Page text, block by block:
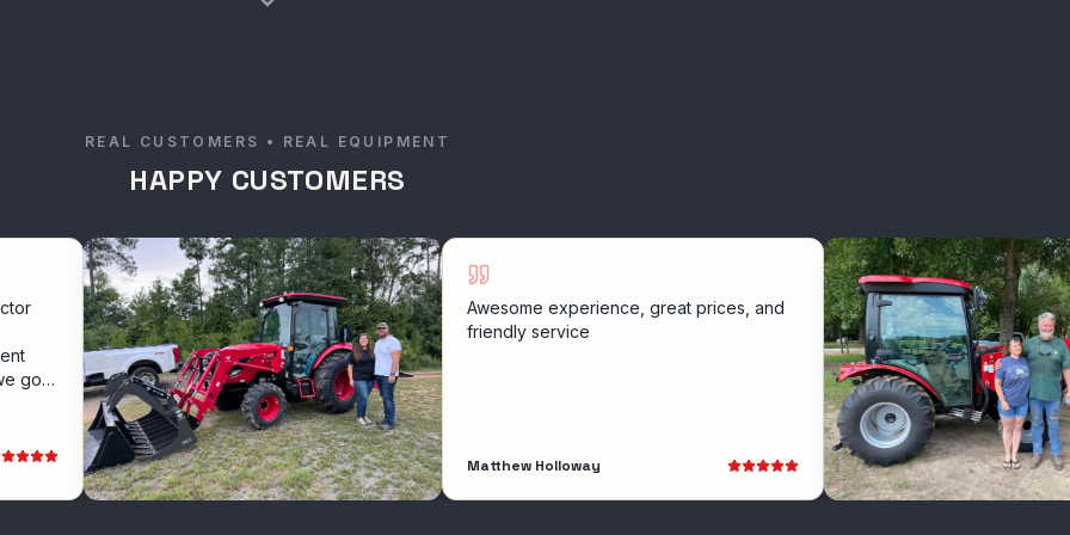
REAL CUSTOMERS • REAL EQUIPMENT
HAPPY CUSTOMERS
Awesome experience, great prices, and
friendly service
Matthew Holloway